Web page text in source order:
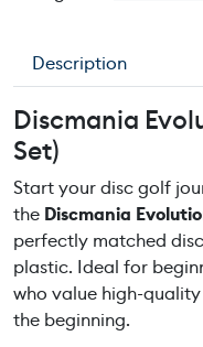
E
o
l
u
t
i
o
n
S
Description
Discmania
Set)
Start your disc golf
the Discmania
perfectly matched
plastic. Ideal for
who value high-
the beginning.